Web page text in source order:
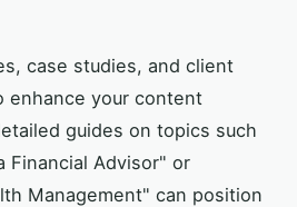
case studies, and client
enhance your content
guides on topics such
Financial Advisor" or
Management" can position